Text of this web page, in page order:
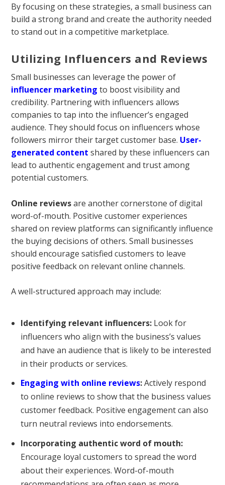
By focusing on these strategies, a small business can
build a strong brand and create the authority needed
to stand out in a competitive marketplace.
Utilizing Influencers and Reviews
Small businesses can leverage the power of
influencer marketing to boost visibility and
credibility. Partnering with influencers allows
companies to tap into the influencer’s engaged
audience. They should focus on influencers whose
followers mirror their target customer base. User-
generated content shared by these influencers can
lead to authentic engagement and trust among
potential customers.
Online reviewsare another cornerstone of digital
word-of-mouth. Positive customer experiences
shared on review platforms can significantly influence
the buying decisions of others. Small businesses
should encourage satisfied customers to leave
positive feedback on relevant online channels.
A well-structured approach may include:
Identifying relevant influencers:Look for
influencers who align with the business’s values
and have an audience that is likely to be interested
in their products or services.
Engaging with online reviews:Actively respond
to online reviews to show that the business values
customer feedback. Positive engagement can also
turn neutral reviews into endorsements.
Incorporating authentic word of mouth:
Encourage loyal customers to spread the word
about their experiences. Word-of-mouth